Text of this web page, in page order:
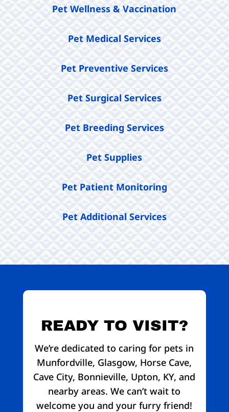
Pet Wellness & Vaccination
Pet Medical Services
Pet Preventive Services
Pet Surgical Services
Pet Breeding Services
Pet Supplies
Pet Patient Monitoring
Pet Additional Services
READY TO VISIT?
We’re dedicated to caring for pets in
Munfordville, Glasgow, Horse Cave,
Cave City, Bonnieville, Upton, KY, and
nearby areas. We can’t wait to
welcome you and your furry friend!